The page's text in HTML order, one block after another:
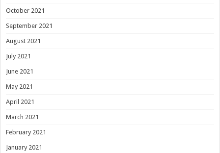
October 2021
September 2021
August 2021
July 2021
June 2021
May 2021
April 2021
March 2021
February 2021
January 2021